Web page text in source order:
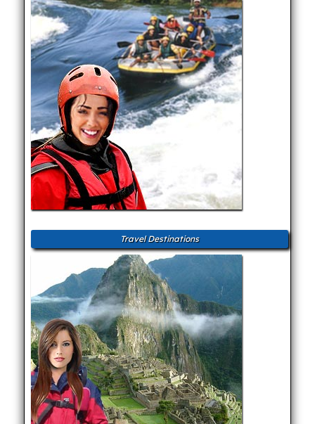
Travel Destinations